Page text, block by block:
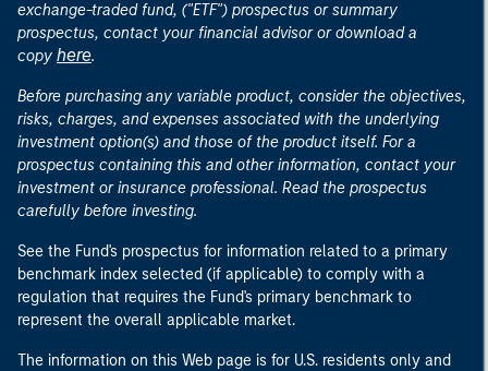
exchange-traded fund, ("ETF") prospectus or summary
prospectus, contact your financial advisor or download a
copy here.
Before purchasing any variable product, consider the objectives,
risks, charges, and expenses associated with the underlying
investment option(s) and those of the product itself. For a
prospectus containing this and other information, contact your
investment or insurance professional. Read the prospectus
carefully before investing.
See the Fund's prospectus for information related to a primary
benchmark index selected (if applicable) to comply with a
regulation that requires the Fund's primary benchmark to
represent the overall applicable market.
The information on this Web page is for U.S. residents only and